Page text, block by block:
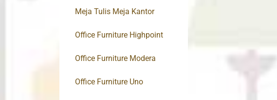
Meja Tulis Meja Kantor
Office Furniture Highpoint
Office Furniture Modera
Office Furniture Uno